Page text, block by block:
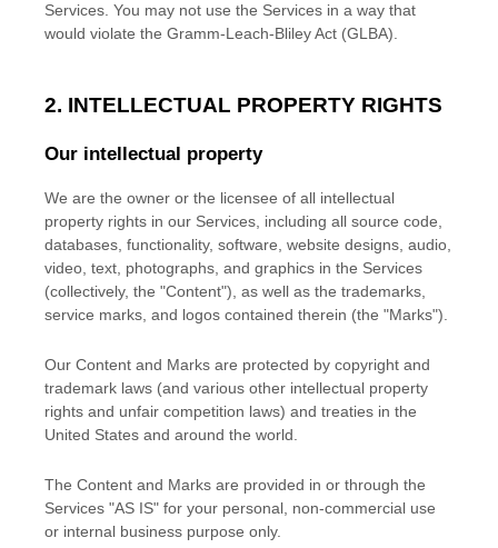
Services. You may not use the Services in a way that
would violate the Gramm-Leach-Bliley Act (GLBA).
2. INTELLECTUAL PROPERTY RIGHTS
Our intellectual property
We are the owner or the licensee of all intellectual
property rights in our Services, including all source code,
databases, functionality, software, website designs, audio,
video, text, photographs, and graphics in the Services
(collectively, the "Content"), as well as the trademarks,
service marks, and logos contained therein (the "Marks").
Our Content and Marks are protected by copyright and
trademark laws (and various other intellectual property
rights and unfair competition laws) and treaties in the
United States and around the world.
The Content and Marks are provided in or through the
Services "AS IS" for your personal, non-commercial use
or internal business purpose only.